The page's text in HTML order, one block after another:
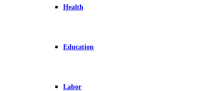
Health
Education
Labor